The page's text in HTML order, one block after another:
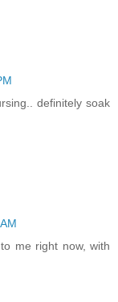
definitely soak
me right now, with